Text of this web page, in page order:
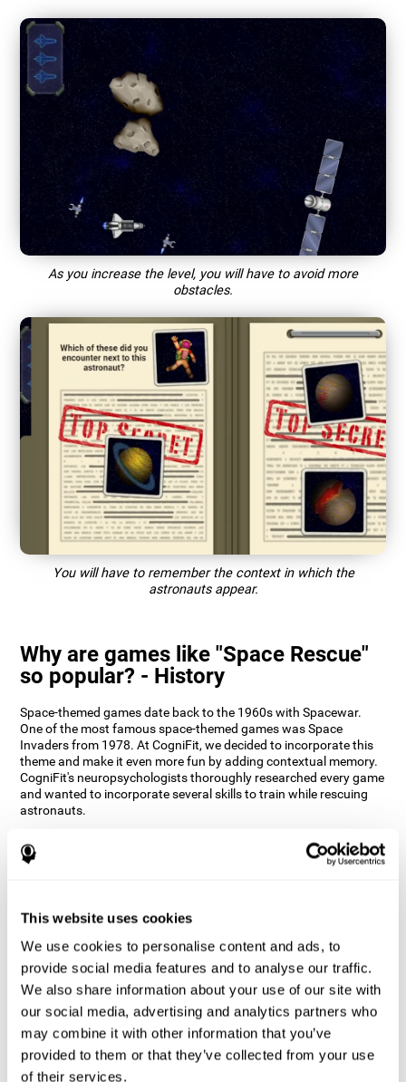
This website uses cookies
We use cookies to personalise content and ads, to
provide social media features and to analyse our traffic.
We also share information about your use of our site with
our social media, advertising and analytics partners who
may combine it with other information that you’ve
provided to them or that they’ve collected from your use
of their services.
As you increase the level, you will have to avoid more
obstacles.
You will have to remember the context in which the
astronauts appear.
Why are games like "Space Rescue"
so popular? - History
Space-themed games date back to the 1960s with Spacewar.
One of the most famous space-themed games was Space
Invaders from 1978. At CogniFit, we decided to incorporate this
theme and make it even more fun by adding contextual memory.
CogniFit's neuropsychologists thoroughly researched every game
and wanted to incorporate several skills to train while rescuing
astronauts.
How does the "Space Rescue" mind
game improve my cognitive skills?
neural activation pattern. Consistently stimulating our abilities
and improve cognitive functions. The Space Rescue game seeks
to stimulate skills related to estimation and spatial perception.
1st WEEK 2nd WEEK 3rd WEEK